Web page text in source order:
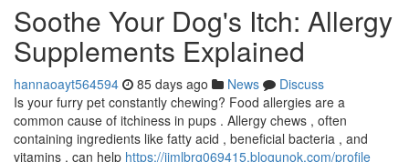
Soothe Your Dog's Itch: Allergy
Supplements Explained
hannaoayt564594 85 days ago News
Discuss
Is your furry pet constantly chewing? Food allergies are a
common cause of itchiness in pups . Allergy chews , often
containing ingredients like fatty acid , beneficial bacteria , and
vitamins , can help https://jimlbrg069415.blogunok.com/profile